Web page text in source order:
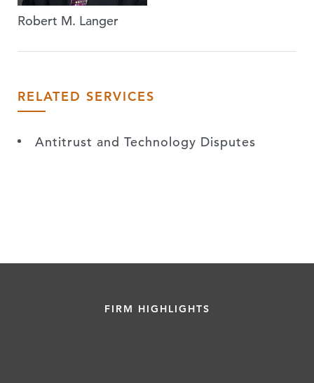
Robert M. Langer
RELATED SERVICES
Antitrust and Technology Disputes
FIRM HIGHLIGHTS